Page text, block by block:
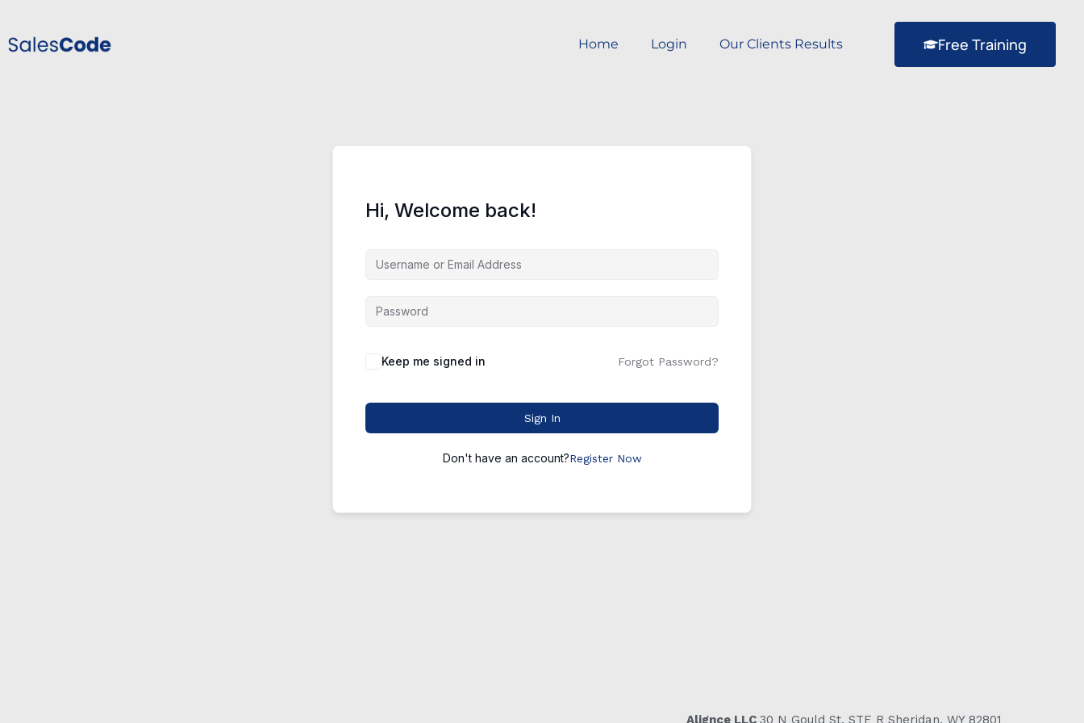
Home Login Our Clients Results Free Training
Hi, Welcome back!
Keep me signed in Forgot Password?
Sign In
Don't have an account?Register Now
Alignce LLC 30 N Gould St, STE R Sheridan, WY 82801